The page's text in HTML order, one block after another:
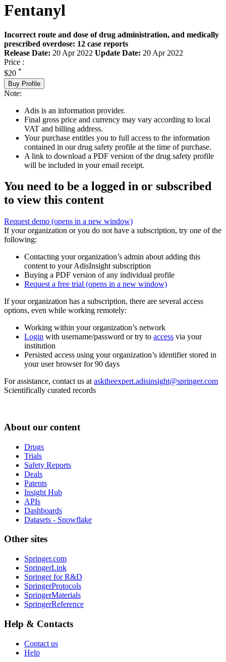
Fentanyl
Incorrect route and dose of drug administration, and medically
prescribed overdose: 12 case reports
Release Date: 20 Apr 2022 Update Date: 20 Apr 2022
Price :
$20 *
Buy Profile
Note:
Adis is an information provider.
Final gross price and currency may vary according to local
VAT and billing address.
Your purchase entitles you to full access to the information
contained in our drug safety profile at the time of purchase.
A link to download a PDF version of the drug safety profile
will be included in your email receipt.
You need to be a logged in or subscribed
to view this content
Request demo (opens in a new window)
If your organization or you do not have a subscription, try one of the
following:
Contacting your organization’s admin about adding this
content to your AdisInsight subscription
Buying a PDF version of any individual profile
Request a free trial (opens in a new window)
If your organization has a subscription, there are several access
options, even while working remotely:
Working within your organization’s network
Login with username/password or try to access via your
institution
Persisted access using your organization’s identifier stored in
your user browser for 90 days
For assistance, contact us at asktheexpert.adisinsight@springer.com
Scientifically curated records
About our content
Drugs
Trials
Safety Reports
Deals
Patents
Insight Hub
APIs
Dashboards
Datasets - Snowflake
Other sites
Springer.com
SpringerLink
Springer for R&D
SpringerProtocols
SpringerMaterials
SpringerReference
Help & Contacts
Contact us
Help